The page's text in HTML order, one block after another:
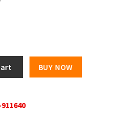
৳ 350.00.
BUY NOW